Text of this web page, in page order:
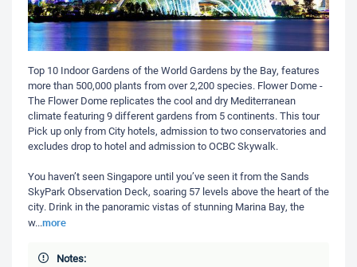
Top 10 Indoor Gardens of the World Gardens by the Bay, features
more than 500,000 plants from over 2,200 species. Flower Dome -
The Flower Dome replicates the cool and dry Mediterranean
climate featuring 9 different gardens from 5 continents. This tour
Pick up only from City hotels, admission to two conservatories and
excludes drop to hotel and admission to OCBC Skywalk.
You haven’t seen Singapore until you’ve seen it from the Sands
SkyPark Observation Deck, soaring 57 levels above the heart of the
city. Drink in the panoramic vistas of stunning Marina Bay, the
w...more
Notes: